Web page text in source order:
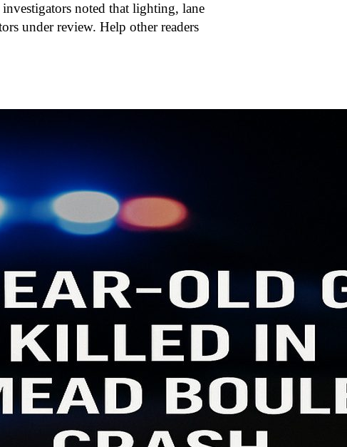
investigators noted that lighting, lane
under review. Help other readers